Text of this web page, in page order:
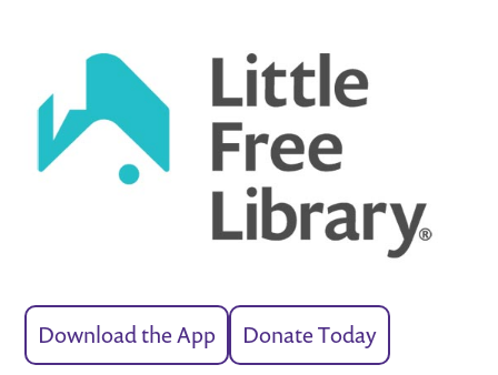
Download the App Donate Today